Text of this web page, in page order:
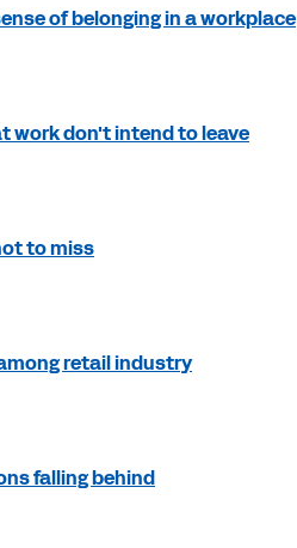
of belonging in a workplace
work don't intend to leave
to miss
retail industry
falling behind